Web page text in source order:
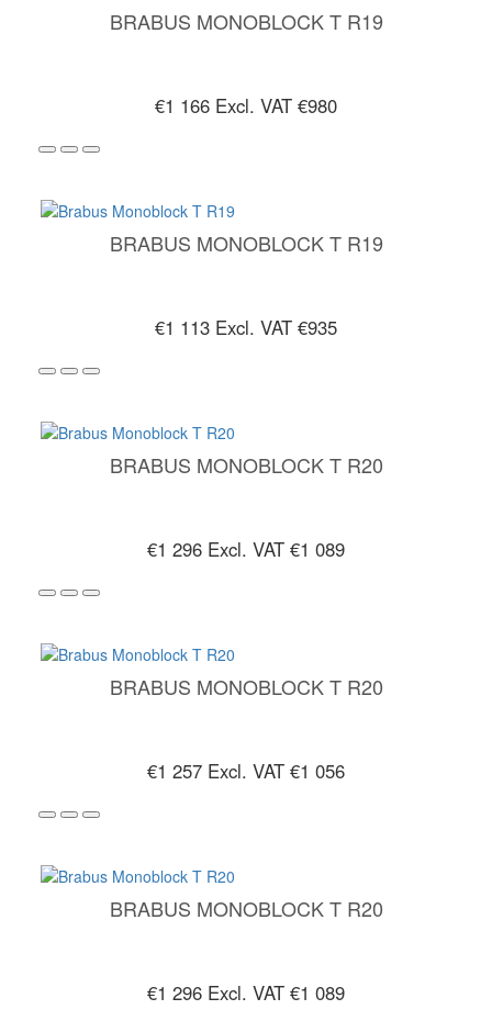
BRABUS MONOBLOCK T R19
€1 166 Excl. VAT €980
BRABUS MONOBLOCK T R19
€1 113 Excl. VAT €935
BRABUS MONOBLOCK T R20
€1 296 Excl. VAT €1 089
BRABUS MONOBLOCK T R20
€1 257 Excl. VAT €1 056
BRABUS MONOBLOCK T R20
€1 296 Excl. VAT €1 089